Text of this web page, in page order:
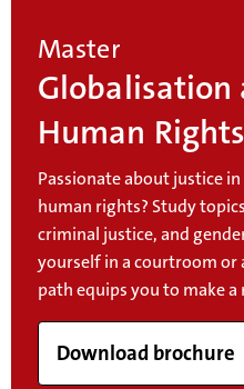
Master
Globalisation
Human Rights
Passionate about justice
human rights? Study
criminal justice, and
yourself in a courtroom or
path equips you to make a
Download brochure